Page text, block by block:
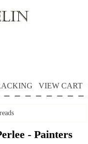
VIEW CART
- Painters